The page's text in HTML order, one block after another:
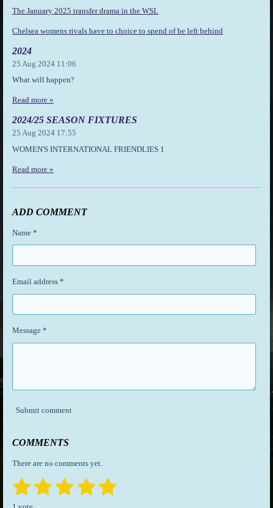
The January 2025 transfer drama in the WSL
Chelsea womens rivals have to choice to spend of be left behind
2024
25 Aug 2024 11:06
What will happen?
Read more »
2024/25 SEASON FIXTURES
25 Aug 2024 17:55
WOMEN'S INTERNATIONAL FRIENDLIES 1
Read more »
ADD COMMENT
Name *
Email address *
Message *
Submit comment
COMMENTS
There are no comments yet.
R
1 2 3
4 5